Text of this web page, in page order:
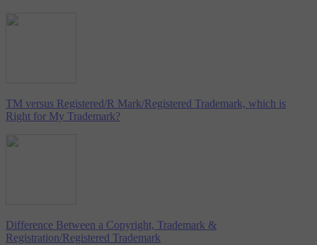
TM versus Registered/R Mark/Registered Trademark, which is
Right for My Trademark?
Difference Between a Copyright, Trademark &
Registration/Registered Trademark